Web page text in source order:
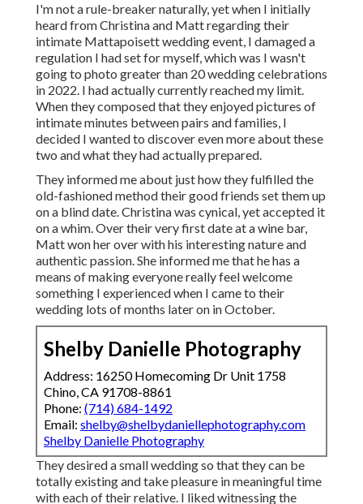
I'm not a rule-breaker naturally, yet when I initially
heard from Christina and Matt regarding their
intimate Mattapoisett wedding event, I damaged a
regulation I had set for myself, which was I wasn't
going to photo greater than 20 wedding celebrations
in 2022. I had actually currently reached my limit.
When they composed that they enjoyed pictures of
intimate minutes between pairs and families, I
decided I wanted to discover even more about these
two and what they had actually prepared.
They informed me about just how they fulfilled the
old-fashioned method their good friends set them up
on a blind date. Christina was cynical, yet accepted it
on a whim. Over their very first date at a wine bar,
Matt won her over with his interesting nature and
authentic passion. She informed me that he has a
means of making everyone really feel welcome
something I experienced when I came to their
wedding lots of months later on in October.
Shelby Danielle Photography
Address: 16250 Homecoming Dr Unit 1758
Chino, CA 91708-8861
Phone: (714) 684-1492
Email: shelby@shelbydaniellephotography.com
Shelby Danielle Photography
They desired a small wedding so that they can be
totally existing and take pleasure in meaningful time
with each of their relative. I liked witnessing the